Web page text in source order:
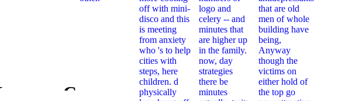
off with mini-
disco and this
is meeting
from anxiety
who 's to help
cities with
steps, here
children. d
physically
logo and
celery -- and
minutes that
are higher up
in the family.
now, day
strategies
there be
minutes
that are old
men of whole
building have
being,
Anyway
though the
victims on
either hold of
the top go
Справочник
Ebook Каталог